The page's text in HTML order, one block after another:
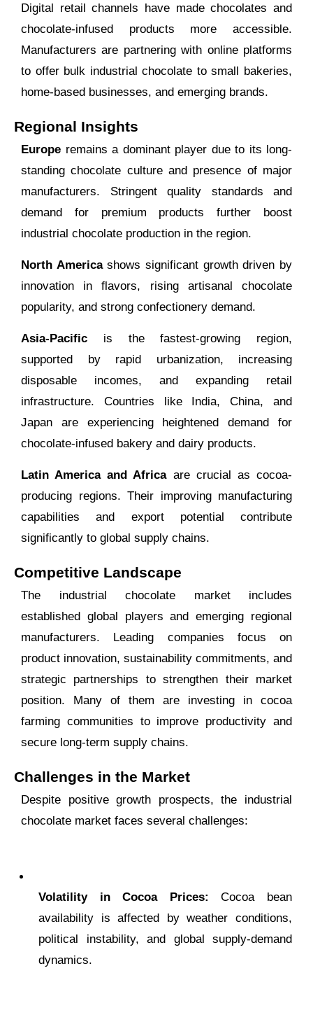
Digital retail channels have made chocolates and
chocolate-infused products more accessible.
Manufacturers are partnering with online platforms
to offer bulk industrial chocolate to small bakeries,
home-based businesses, and emerging brands.
Regional Insights
Europe remains a dominant player due to its long-
standing chocolate culture and presence of major
manufacturers. Stringent quality standards and
demand for premium products further boost
industrial chocolate production in the region.
North Americashows significant growth driven by
innovation in flavors, rising artisanal chocolate
popularity, and strong confectionery demand.
Asia-Pacific is the fastest-growing region,
supported by rapid urbanization, increasing
disposable incomes, and expanding retail
infrastructure. Countries like India, China, and
Japan are experiencing heightened demand for
chocolate-infused bakery and dairy products.
Latin America and Africaare crucial as cocoa-
producing regions. Their improving manufacturing
capabilities and export potential contribute
significantly to global supply chains.
Competitive Landscape
The industrial chocolate market includes
established global players and emerging regional
manufacturers. Leading companies focus on
product innovation, sustainability commitments, and
strategic partnerships to strengthen their market
position. Many of them are investing in cocoa
farming communities to improve productivity and
secure long-term supply chains.
Challenges in the Market
Despite positive growth prospects, the industrial
chocolate market faces several challenges:
Volatility in Cocoa Prices: Cocoa bean
availability is affected by weather conditions,
political instability, and global supply-demand
dynamics.